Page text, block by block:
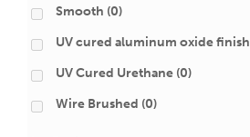
Smooth (0)
UV cured aluminum oxide finish
UV Cured Urethane (0)
Wire Brushed (0)